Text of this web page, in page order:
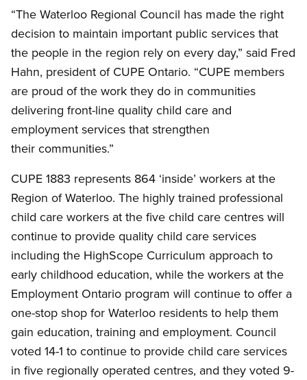
“The Waterloo Regional Council has made the right
decision to maintain important public services that
the people in the region rely on every day,” said Fred
Hahn, president of CUPE Ontario. “CUPE members
are proud of the work they do in communities
delivering front-line quality child care and
employment services that strengthen
their communities.”
CUPE 1883 represents 864 ‘inside’ workers at the
Region of Waterloo. The highly trained professional
child care workers at the five child care centres will
continue to provide quality child care services
including the HighScope Curriculum approach to
early childhood education, while the workers at the
Employment Ontario program will continue to offer a
one-stop shop for Waterloo residents to help them
gain education, training and employment. Council
voted 14-1 to continue to provide child care services
in five regionally operated centres, and they voted 9-